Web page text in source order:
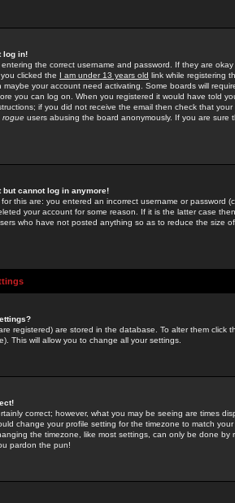
log in!
the correct username and password. If they are
clicked the I am under 13 years old link while registering
your account need activating. Some boards will
you can log on. When you registered it would have told
if you did not receive the email then check that
rogue users abusing the board anonymously. If you are
cannot log in anymore!
this are: you entered an incorrect username or password
your account for some reason. If it is the latter case
who have not posted anything so as to reduce the size
registered) are stored in the database. To alter them click
This will allow you to change all your settings.
correct; however, what you may be seeing are times
change your profile setting for the timezone to match
the timezone, like most settings, can only be done by
pardon the pun!